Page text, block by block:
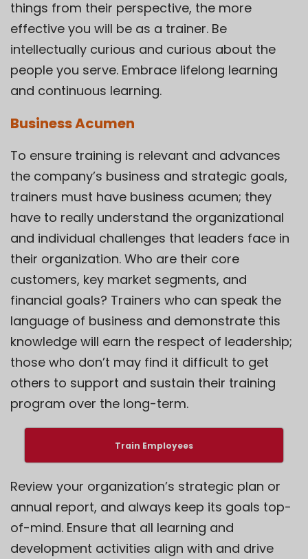
things from their perspective, the more
effective you will be as a trainer. Be
intellectually curious and curious about the
people you serve. Embrace lifelong learning
and continuous learning.
Business Acumen
To ensure training is relevant and advances
the company’s business and strategic goals,
trainers must have business acumen; they
have to really understand the organizational
and individual challenges that leaders face in
their organization. Who are their core
customers, key market segments, and
financial goals? Trainers who can speak the
language of business and demonstrate this
knowledge will earn the respect of leadership;
those who don’t may find it difficult to get
others to support and sustain their training
program over the long-term.
Train Employees
Review your organization’s strategic plan or
annual report, and always keep its goals top-
of-mind. Ensure that all learning and
development activities align with and drive